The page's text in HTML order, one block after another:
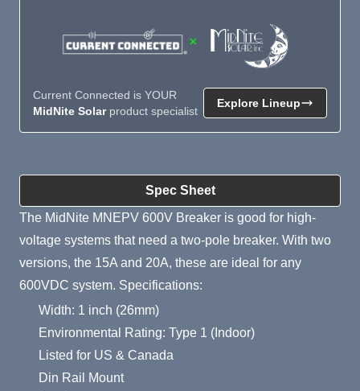
Spec Sheet
Product Summary
The MidNite MNEPV 600V Breaker is good for high-
voltage systems that need a two-pole breaker. With two
versions, the 15A and 20A, these are ideal for any
600VDC system. Specifications:
Width: 1 inch (26mm)
Environmental Rating: Type 1 (Indoor)
Listed for US & Canada
Din Rail Mount
×
Current Connected is YOUR
MidNite Solarproduct specialist
Explore Lineup